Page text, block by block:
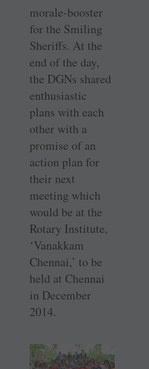
morale-booster
for the Smiling
Sheriffs. At the
end of the day,
the DGNs shared
enthusiastic
plans with each
other with a
promise of an
action plan for
their next
meeting which
would be at the
Rotary Institute,
‘Vanakkam
Chennai,’ to be
held at Chennai
in December
2014.